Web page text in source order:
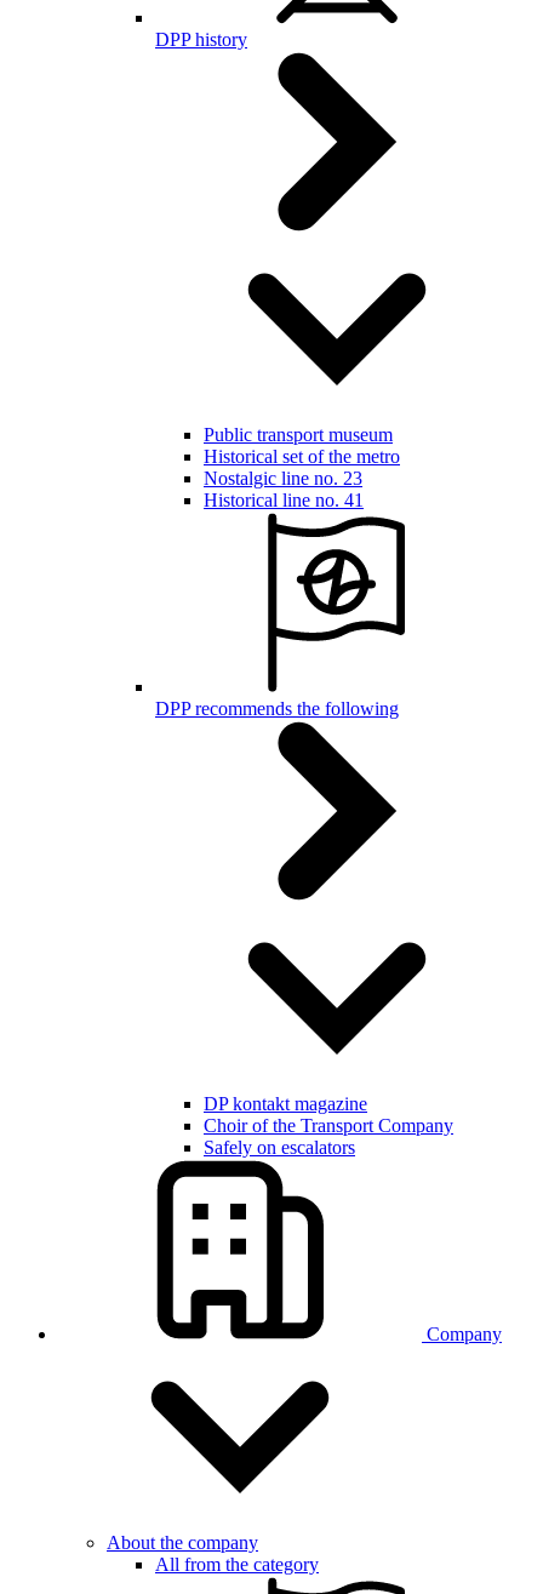
DPP history
Public transport museum
Historical set of the metro
Nostalgic line no. 23
Historical line no. 41
DPP recommends the following
DP kontakt magazine
Choir of the Transport Company
Safely on escalators
Company
About the company
All from the category